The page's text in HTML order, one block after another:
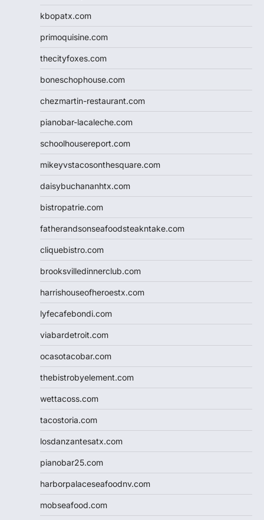
kbopatx.com
primoquisine.com
thecityfoxes.com
boneschophouse.com
chezmartin-restaurant.com
pianobar-lacaleche.com
schoolhousereport.com
mikeyvstacosonthesquare.com
daisybuchananhtx.com
bistropatrie.com
fatherandsonseafoodsteakntake.com
cliquebistro.com
brooksvilledinnerclub.com
harrishouseofheroestx.com
lyfecafebondi.com
viabardetroit.com
ocasotacobar.com
thebistrobyelement.com
wettacoss.com
tacostoria.com
losdanzantesatx.com
pianobar25.com
harborpalaceseafoodnv.com
mobseafood.com